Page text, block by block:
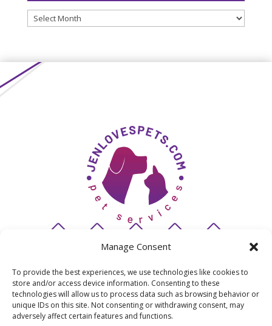
Manage Consent
To provide the best experiences, we use technologies like cookies to
store and/or access device information. Consenting to these
technologies will allow us to process data such as browsing behavior or
unique IDs on this site. Not consenting or withdrawing consent, may
adversely affect certain features and functions.
Archives
© 2026 JenLovesPets